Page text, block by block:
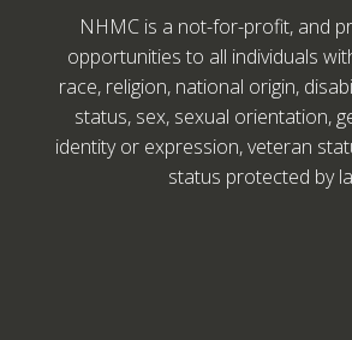
NHMC is a not-for-profit, and
opportunities to all individuals
race, religion, national origin,
status, sex, sexual orientation,
identity or expression, veteran
status protected by